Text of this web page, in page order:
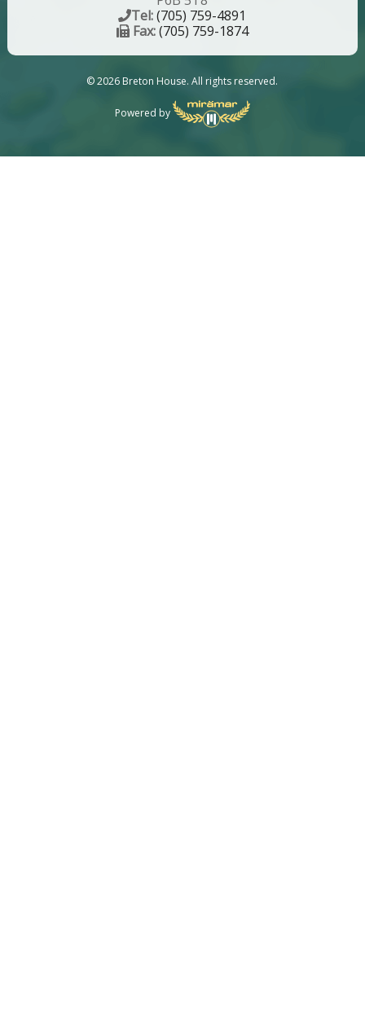
Tel: (705) 759-4891
Fax:(705) 759-1874
© 2026 Breton House. All rights reserved.
Powered by